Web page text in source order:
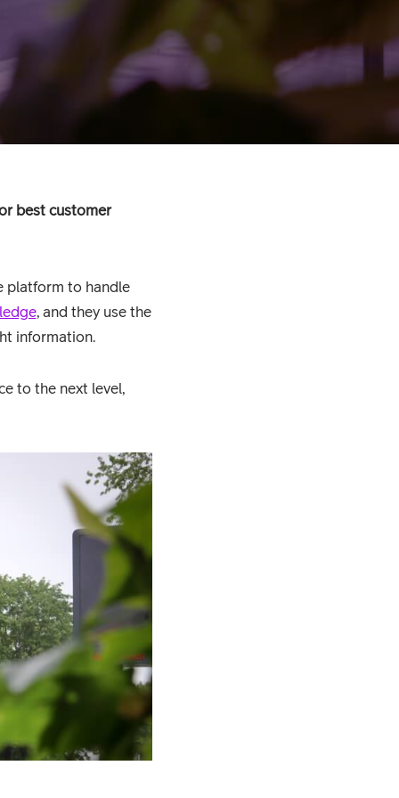
best customer
platform to handle
, and they use the
information.
to the next level,